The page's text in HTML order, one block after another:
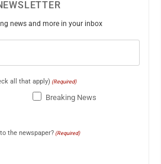
news and more in your inbox
all that apply) (Required)
Breaking News
the newspaper? (Required)